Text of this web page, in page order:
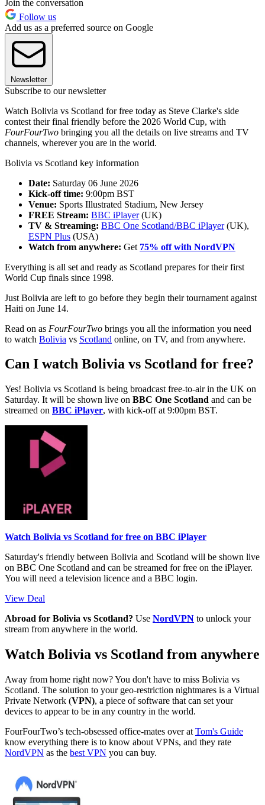
Join the conversation
Follow us
Add us as a preferred source on Google
Newsletter
Subscribe to our newsletter
Watch Bolivia vs Scotland for free today as Steve Clarke's side
contest their final friendly before the 2026 World Cup, with
FourFourTwo bringing you all the details on live streams and TV
channels, wherever you are in the world.
Bolivia vs Scotland key information
Date: Saturday 06 June 2026
Kick-off time: 9:00pm BST
Venue: Sports Illustrated Stadium, New Jersey
FREE Stream: BBC iPlayer(UK)
TV & Streaming: BBC One Scotland/BBC iPlayer(UK),
ESPN Plus (USA)
Watch from anywhere: Get 75% off with NordVPN
Everything is all set and ready as Scotland prepares for their first
World Cup finals since 1998.
Just Bolivia are left to go before they begin their tournament against
Haiti on June 14.
Read on as FourFourTwo brings you all the information you need
to watch Bolivia vs Scotland online, on TV, and from anywhere.
Can I watch Bolivia vs Scotland for free?
Yes! Bolivia vs Scotland is being broadcast free-to-air in the UK on
Saturday. It will be shown live on BBC One Scotland and can be
streamed on BBC iPlayer, with kick-off at 9:00pm BST.
Watch Bolivia vs Scotland for free on BBC iPlayer
Saturday's friendly between Bolivia and Scotland will be shown live
on BBC One Scotland and can be streamed for free on the iPlayer.
You will need a television licence and a BBC login.
View Deal
Abroad for Bolivia vs Scotland? Use NordVPN to unlock your
stream from anywhere in the world.
Watch Bolivia vs Scotland from anywhere
Away from home right now? You don't have to miss Bolivia vs
Scotland. The solution to your geo-restriction nightmares is a Virtual
Private Network (VPN), a piece of software that can set your
devices to appear to be in any country in the world.
FourFourTwo’s tech-obsessed office-mates over at Tom's Guide
know everything there is to know about VPNs, and they rate
NordVPN as the best VPN you can buy.